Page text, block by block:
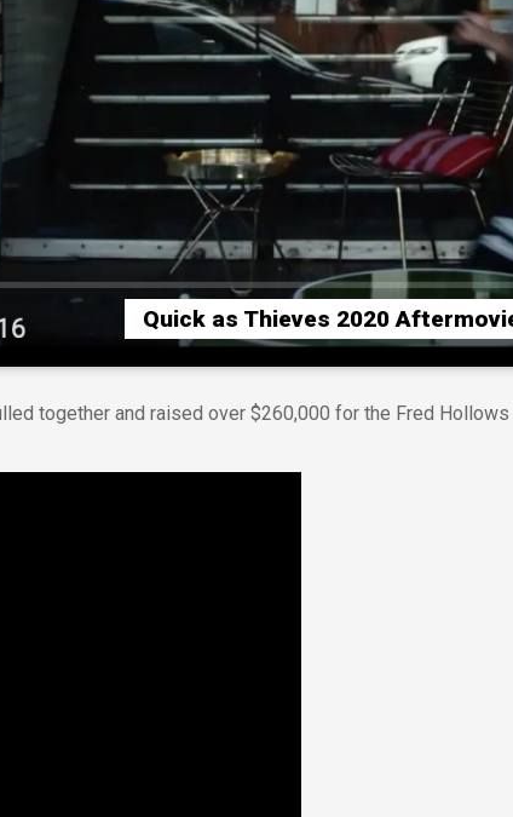
Quick as Thieves 2020
together and raised over $260,000 for the Fred